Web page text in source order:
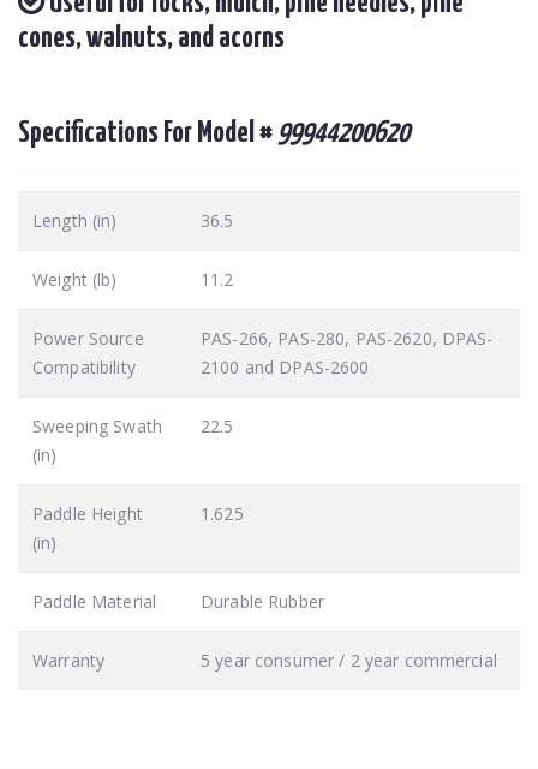
cones, walnuts, and acorns
Specifications For Model # 99944200620
Length (in) 36.5
Weight (lb) 11.2
Power Source
Compatibility
PAS-266, PAS-280, PAS-2620, DPAS-
2100 and DPAS-2600
Sweeping Swath
(in)
22.5
Paddle Height
(in)
1.625
Paddle Material Durable Rubber
Warranty 5 year consumer / 2 year commercial